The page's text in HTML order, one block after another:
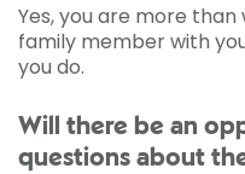
Yes, you are more
family member with
you do.
Will there be an
questions about